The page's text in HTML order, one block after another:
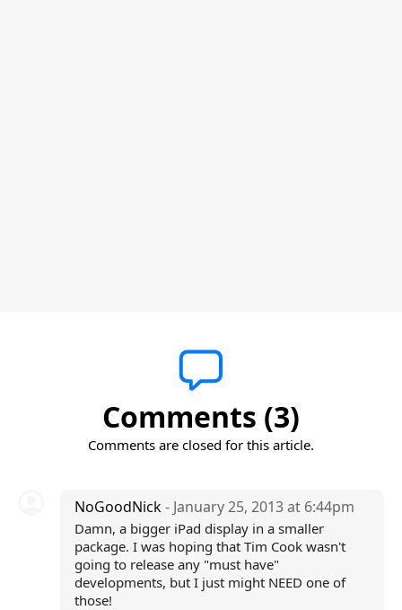
Comments (3)
Comments are closed for this article.
NoGoodNick- January 25, 2013 at 6:44pm
Damn, a bigger iPad display in a smaller
package. I was hoping that Tim Cook wasn't
going to release any "must have"
developments, but I just might NEED one of
those!